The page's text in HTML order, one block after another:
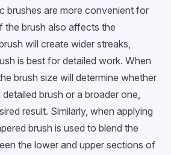
brushes are more convenient for
the brush also affects the
will create wider streaks,
is best for detailed work. When
brush size will determine whether
brush or a broader one,
result. Similarly, when applying
brush is used to blend the
the lower and upper sections of